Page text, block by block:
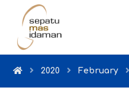
2020 February